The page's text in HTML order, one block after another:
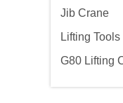
Jib Crane
Lifting Tools
G80 Lifting